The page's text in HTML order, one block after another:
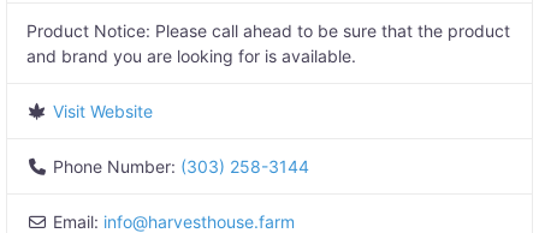
Product Notice: Please call ahead to be sure that the product
and brand you are looking for is available.
Visit Website
Phone Number: (303) 258-3144
Email: info@harvesthouse.farm